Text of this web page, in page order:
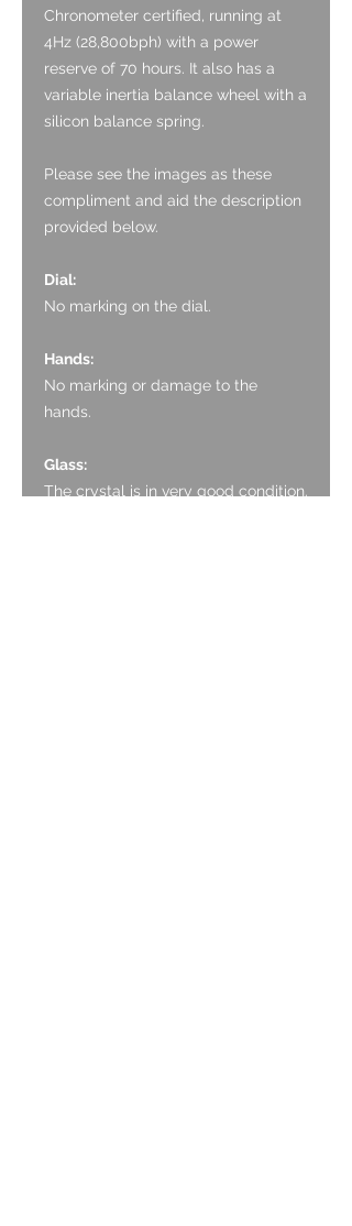
Chronometer certified, running at
4Hz (28,800bph) with a power
reserve of 70 hours. It also has a
variable inertia balance wheel with a
silicon balance spring.
Please see the images as these
compliment and aid the description
provided below.
Dial:
No marking on the dial.
Hands:
No marking or damage to the
hands.
Glass:
The crystal is in very good condition.